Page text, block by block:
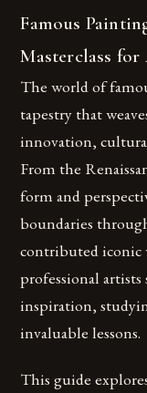
Famous
Masterclass
The world of
tapestry that
innovation,
From the
form and
boundaries
contributed iconic
professional
inspiration,
invaluable lessons.
This guide